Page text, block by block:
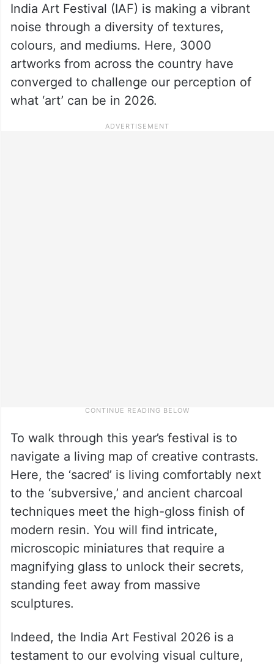
India Art Festival (IAF) is making a vibrant
noise through a diversity of textures,
colours, and mediums. Here, 3000
artworks from across the country have
converged to challenge our perception of
what ‘art’ can be in 2026.
To walk through this year’s festival is to
navigate a living map of creative contrasts.
Here, the ‘sacred’ is living comfortably next
to the ‘subversive,’ and ancient charcoal
techniques meet the high-gloss finish of
modern resin. You will find intricate,
microscopic miniatures that require a
magnifying glass to unlock their secrets,
standing feet away from massive
sculptures.
Indeed, the India Art Festival 2026 is a
testament to our evolving visual culture,